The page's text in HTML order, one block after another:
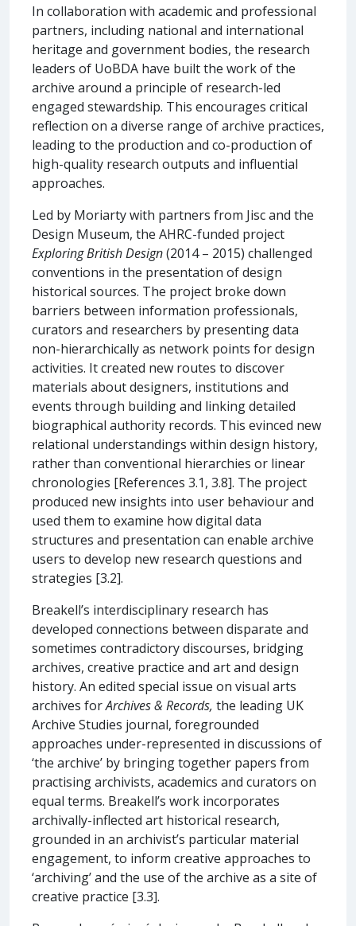
In collaboration with academic and professional
partners, including national and international
heritage and government bodies, the research
leaders of UoBDA have built the work of the
archive around a principle of research-led
engaged stewardship. This encourages critical
reflection on a diverse range of archive practices,
leading to the production and co-production of
high-quality research outputs and influential
approaches.
Led by Moriarty with partners from Jisc and the
Design Museum, the AHRC-funded project
Exploring British Design(2014 – 2015) challenged
conventions in the presentation of design
historical sources. The project broke down
barriers between information professionals,
curators and researchers by presenting data
non-hierarchically as network points for design
activities. It created new routes to discover
materials about designers, institutions and
events through building and linking detailed
biographical authority records. This evinced new
relational understandings within design history,
rather than conventional hierarchies or linear
chronologies [References 3.1, 3.8]. The project
produced new insights into user behaviour and
used them to examine how digital data
structures and presentation can enable archive
users to develop new research questions and
strategies [3.2].
Breakell’s interdisciplinary research has
developed connections between disparate and
sometimes contradictory discourses, bridging
archives, creative practice and art and design
history. An edited special issue on visual arts
archives forArchives & Records, the leading UK
Archive Studies journal, foregrounded
approaches under-represented in discussions of
‘the archive’ by bringing together papers from
practising archivists, academics and curators on
equal terms. Breakell’s work incorporates
archivally-inflected art historical research,
grounded in an archivist’s particular material
engagement, to inform creative approaches to
‘archiving’ and the use of the archive as a site of
creative practice [3.3].